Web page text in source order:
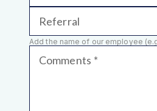
Referral
Add the name of our employee
Comments